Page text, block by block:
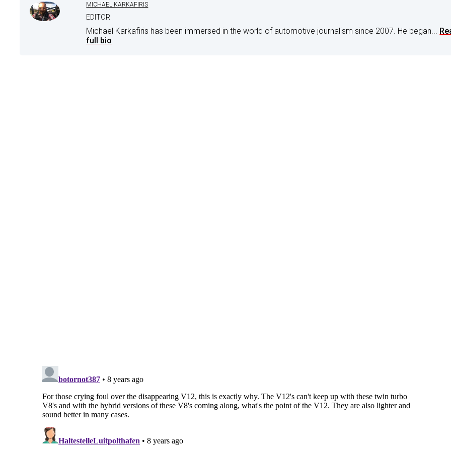
MICHAEL KARKAFIRIS
EDITOR
Michael Karkafiris has been immersed in the world of automotive journalism since 2007. He began...
full bio